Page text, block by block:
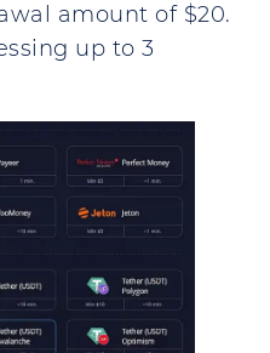
amount of $20.
up to 3